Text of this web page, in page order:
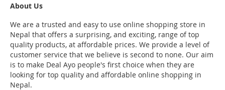
About Us
We are a trusted and easy to use online shopping store in
Nepal that offers a surprising, and exciting, range of top
quality products, at affordable prices. We provide a level of
customer service that we believe is second to none. Our aim
is to make Deal Ayo people's first choice when they are
looking for top quality and affordable online shopping in
Nepal.